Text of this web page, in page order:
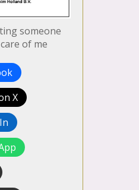
someone
of me
X